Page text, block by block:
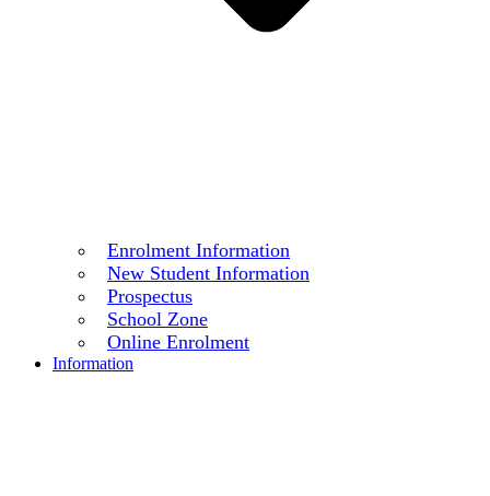
Enrolment Information
New Student Information
Prospectus
School Zone
Online Enrolment
Information